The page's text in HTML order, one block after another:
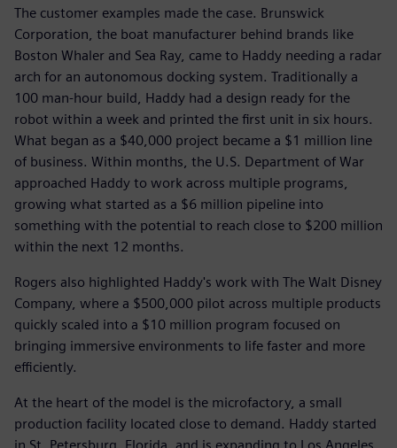
The customer examples made the case. Brunswick
Corporation, the boat manufacturer behind brands like
Boston Whaler and Sea Ray, came to Haddy needing a radar
arch for an autonomous docking system. Traditionally a
100 man-hour build, Haddy had a design ready for the
robot within a week and printed the first unit in six hours.
What began as a $40,000 project became a $1 million line
of business. Within months, the U.S. Department of War
approached Haddy to work across multiple programs,
growing what started as a $6 million pipeline into
something with the potential to reach close to $200 million
within the next 12 months.
Rogers also highlighted Haddy's work with The Walt Disney
Company, where a $500,000 pilot across multiple products
quickly scaled into a $10 million program focused on
bringing immersive environments to life faster and more
efficiently.
At the heart of the model is the microfactory, a small
production facility located close to demand. Haddy started